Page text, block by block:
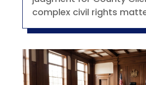
complex civil rights